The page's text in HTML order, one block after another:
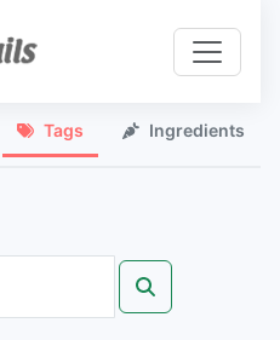
Tags Ingredients